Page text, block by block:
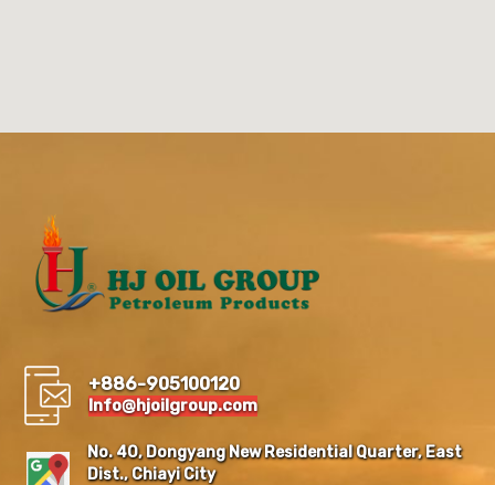
+886-905100120
Info@hjoilgroup.com
No. 40, Dongyang New Residential Quarter, East
Dist., Chiayi City